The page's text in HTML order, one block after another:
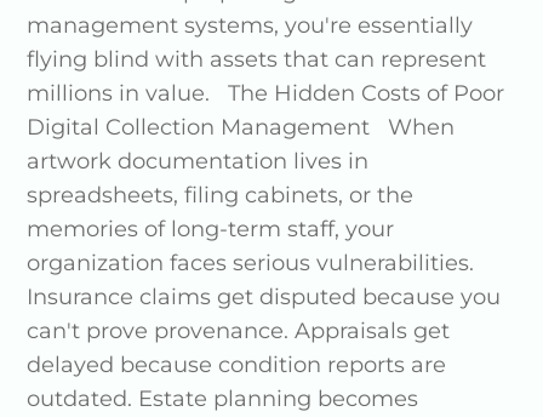
management systems, you're essentially
flying blind with assets that can represent
millions in value. The Hidden Costs of Poor
Digital Collection Management When
artwork documentation lives in
spreadsheets, filing cabinets, or the
memories of long-term staff, your
organization faces serious vulnerabilities.
Insurance claims get disputed because you
can't prove provenance. Appraisals get
delayed because condition reports are
outdated. Estate planning becomes